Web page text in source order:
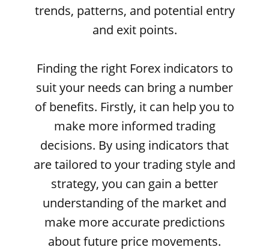
trends, patterns, and potential entry
and exit points.
Finding the right Forex indicators to
suit your needs can bring a number
of benefits. Firstly, it can help you to
make more informed trading
decisions. By using indicators that
are tailored to your trading style and
strategy, you can gain a better
understanding of the market and
make more accurate predictions
about future price movements.